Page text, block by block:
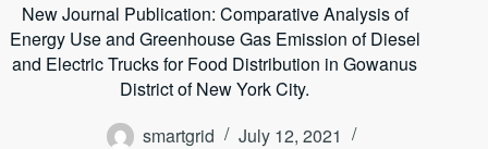
New Journal Publication: Comparative Analysis of
Energy Use and Greenhouse Gas Emission of Diesel
and Electric Trucks for Food Distribution in Gowanus
District of New York City.
smartgrid
July 12, 2021